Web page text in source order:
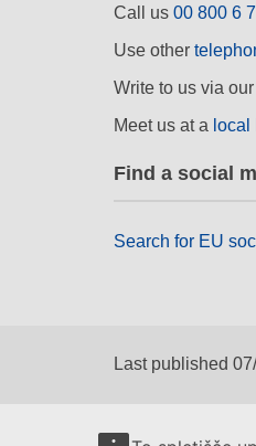
Call us 00 800 6
Use other
Write to us via our
Meet us at a
Find a social
Search for EU
Last published